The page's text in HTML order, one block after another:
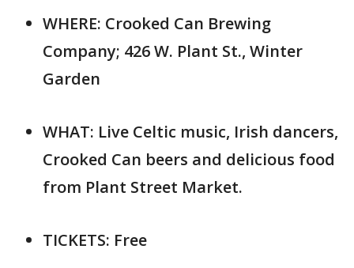
WHERE: Crooked Can Brewing
Company; 426 W. Plant St., Winter
Garden
WHAT: Live Celtic music, Irish dancers,
Crooked Can beers and delicious food
from Plant Street Market.
TICKETS: Free